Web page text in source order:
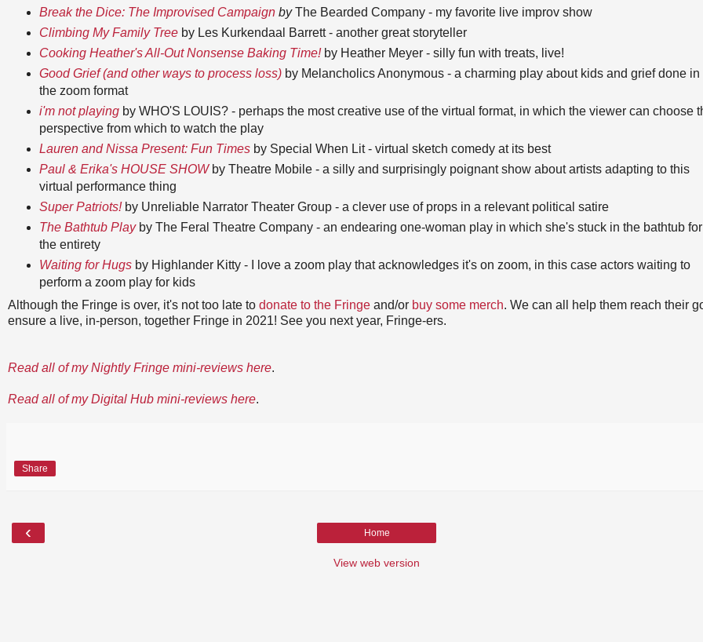
Break the Dice: The Improvised CampaignbyThe Bearded Company - my favorite live improv show
Climbing My Family Treeby Les Kurkendaal Barrett - another great storyteller
Cooking Heather's All-Out Nonsense Baking Time!by Heather Meyer - silly fun with treats, live!
Good Grief (and other ways to process loss)by Melancholics Anonymous - a charming play about kids and grief done in
the zoom format
i'm not playingby WHO'S LOUIS? - perhaps the most creative use of the virtual format, in which the viewer can choose
perspective from which to watch the play
Lauren and Nissa Present: Fun Timesby Special When Lit - virtual sketch comedy at its best
Paul & Erika's HOUSE SHOWby Theatre Mobile - a silly and surprisingly poignant show about artists adapting to this
virtual performance thing
Super Patriots!by Unreliable Narrator Theater Group - a clever use of props in a relevant political satire
The Bathtub Playby The Feral Theatre Company - an endearing one-woman play in which she's stuck in the bathtub for
the entirety
Waiting for Hugsby Highlander Kitty - I love a zoom play that acknowledges it's on zoom, in this case actors waiting to
perform a zoom play for kids
Although the Fringe is over, it's not too late to donate to the Fringe and/or buy some merch. We can all help them reach their
ensure a live, in-person, together Fringe in 2021! See you next year, Fringe-ers.
Read all of my Nightly Fringe mini-reviews here.
Read all of my Digital Hub mini-reviews here.
Share
‹ Home
View web version